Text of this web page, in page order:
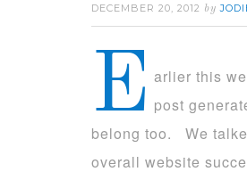
DECEMBER 20, 2012 by
E arlier this
post
belong too. We
overall website